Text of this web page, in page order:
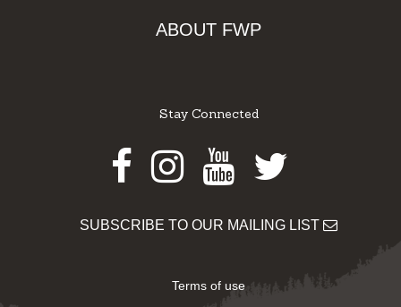
ABOUT FWP
Stay Connected
Facebook
Instagram
Youtube
Twitter
SUBSCRIBE TO OUR MAILING LIST
Terms of use